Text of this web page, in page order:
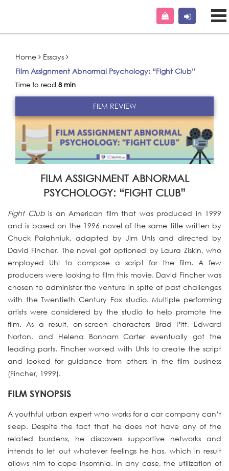
Home
Essays
Film Assignment Abnormal Psychology: “Fight Club”
Time to read 8 min
FILM REVIEW
FILM ASSIGNMENT ABNORMAL
PSYCHOLOGY: “FIGHT CLUB”
Fight Clubis an American film that was produced in 1999
and is based on the 1996 novel of the same title written by
Chuck Palahniuk, adapted by Jim Uhls and directed by
David Fincher. The novel got optioned by Laura Ziskin, who
employed Uhl to compose a script for the film. A few
producers were looking to film this movie. David Fincher was
chosen to administer the venture in spite of past challenges
with the Twentieth Century Fox studio. Multiple performing
artists were considered by the studio to help promote the
film. As a result, on-screen characters Brad Pitt, Edward
Norton, and Helena Bonham Carter eventually got the
leading parts. Fincher worked with Uhls to create the script
and looked for guidance from others in the film business
(Fincher, 1999).
FILM SYNOPSIS
A youthful urban expert who works for a car company can’t
sleep. Despite the fact that he does not have any of the
related burdens, he discovers supportive networks and
intends to let out whatever feelings he has, which in result
allows him to cope insomnia. In any case, the utilization of